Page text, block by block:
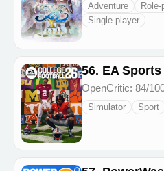
Adventure
Single player
56. EA
OpenCritic: 84/
Simulator Sport